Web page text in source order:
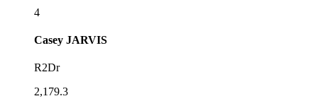
4
Casey JARVIS
R2Dr
2,179.3